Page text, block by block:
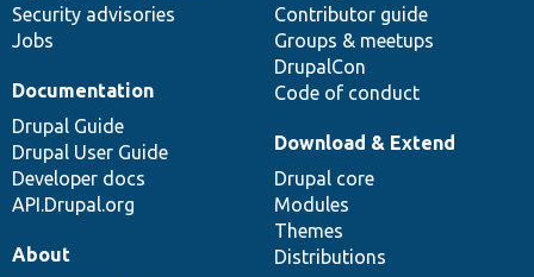
Security advisories
Jobs
Contributor guide
Groups & meetups
DrupalCon
Code of conduct
Documentation
Drupal Guide
Drupal User Guide
Developer docs
API.Drupal.org
Download & Extend
Drupal core
Modules
Themes
Distributions
About